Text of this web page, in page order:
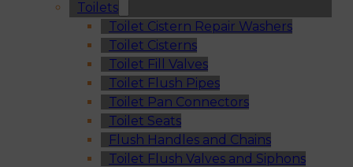
Toilets
Toilet Cistern Repair Washers
Toilet Cisterns
Toilet Fill Valves
Toilet Flush Pipes
Toilet Pan Connectors
Toilet Seats
Flush Handles and Chains
Toilet Flush Valves and Siphons